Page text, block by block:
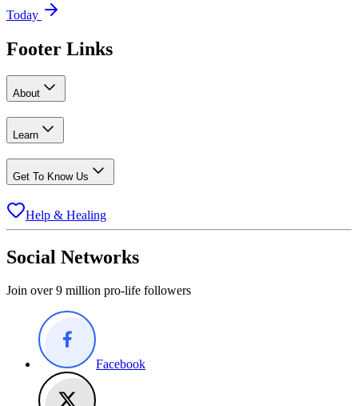
Today
Footer Links
About
Learn
Get To Know Us
Help & Healing
Social Networks
Join over 9 million pro-life followers
Facebook